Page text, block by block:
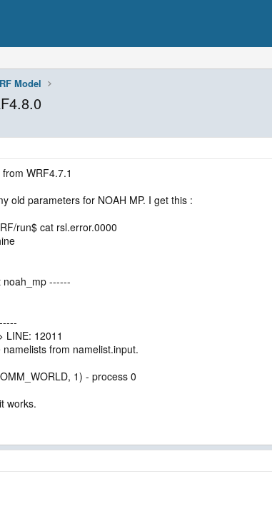
Model
WRF4.7.1
old parameters for NOAH MP. I get this :
run$ cat rsl.error.0000
noah_mp ------
LINE: 12011
from namelist.input.
1) - process 0
works.